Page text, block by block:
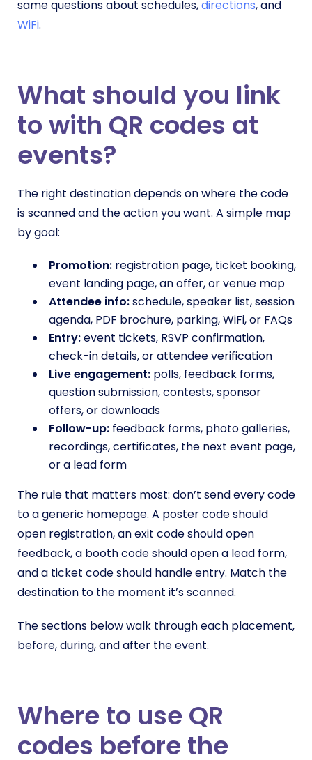
same questions about schedules,directions, and
WiFi.
What should you link
to with QR codes at
events?
The right destination depends on where the code
is scanned and the action you want. A simple map
by goal:
Promotion: registration page, ticket booking,
event landing page, an offer, or venue map
Attendee info:schedule, speaker list, session
agenda, PDF brochure, parking, WiFi, or FAQs
Entry:event tickets, RSVP confirmation,
check-in details, or attendee verification
Live engagement: polls, feedback forms,
question submission, contests, sponsor
offers, or downloads
Follow-up: feedback forms, photo galleries,
recordings, certificates, the next event page,
or a lead form
The rule that matters most: don’t send every code
to a generic homepage. A poster code should
open registration, an exit code should open
feedback, a booth code should open a lead form,
and a ticket code should handle entry. Match the
destination to the moment it’s scanned.
The sections below walk through each placement,
before, during, and after the event.
Where to use QR
codes before the